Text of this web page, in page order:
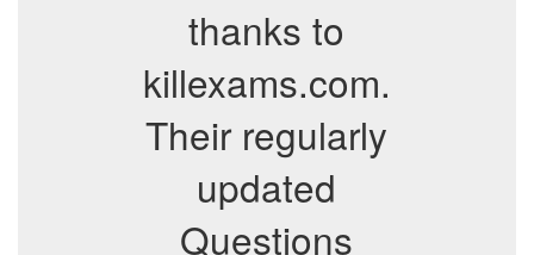
thanks to
killexams.com.
Their regularly
updated
Questions